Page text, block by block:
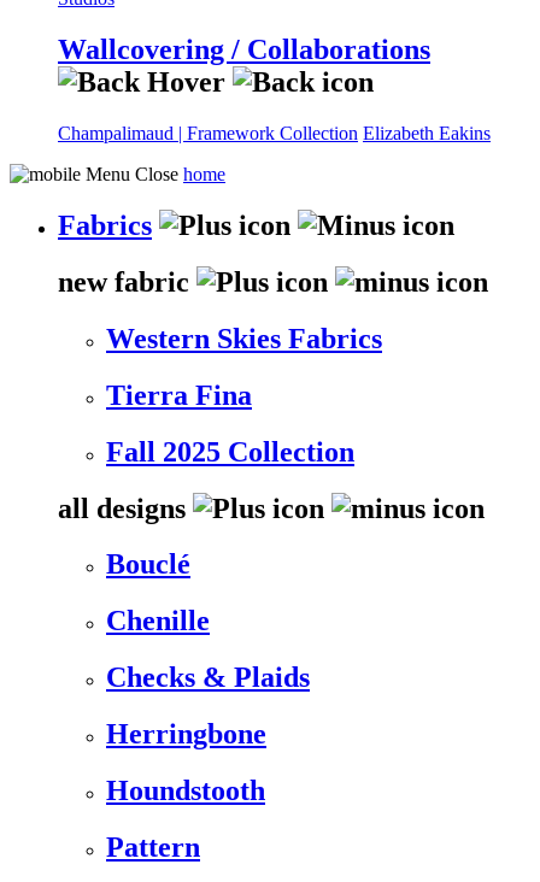
Wallcovering / Collaborations
Champalimaud | Framework Collection Elizabeth Eakins
home
Fabrics
new fabric
Western Skies Fabrics
Tierra Fina
Fall 2025 Collection
all designs
Bouclé
Chenille
Checks & Plaids
Herringbone
Houndstooth
Pattern